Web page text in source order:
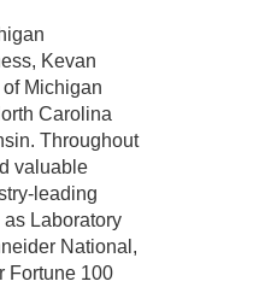
Kevan
Michigan
Carolina
Throughout
valuable
leading
Laboratory
National,
Fortune 100